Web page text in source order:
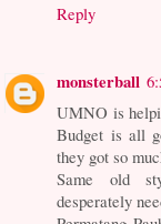
Reply
monsterball
UMNO is
Budget is all
they got so
Same old
desperately